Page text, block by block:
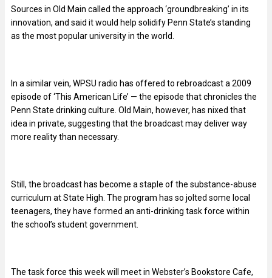
Sources in Old Main called the approach ‘groundbreaking’ in its
innovation, and said it would help solidify Penn State’s standing
as the most popular university in the world.
In a similar vein, WPSU radio has offered to rebroadcast a 2009
episode of ‘This American Life’ — the episode that chronicles the
Penn State drinking culture. Old Main, however, has nixed that
idea in private, suggesting that the broadcast may deliver way
more reality than necessary.
Still, the broadcast has become a staple of the substance-abuse
curriculum at State High. The program has so jolted some local
teenagers, they have formed an anti-drinking task force within
the school’s student government.
The task force this week will meet in Webster’s Bookstore Cafe,